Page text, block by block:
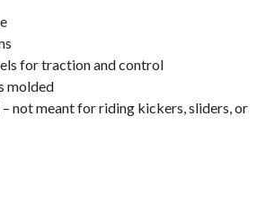
for traction and control
molded
not meant for riding kickers, sliders, or